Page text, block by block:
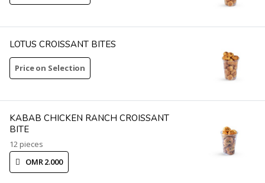
LOTUS CROISSANT BITES
Price on Selection
KABAB CHICKEN RANCH CROISSANT
BITE
12 pieces
OMR 2.000